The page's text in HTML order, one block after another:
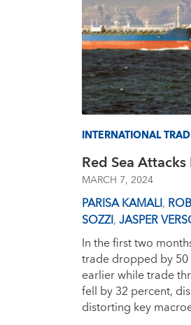
INTERNATIONAL
Red Sea
MARCH 7, 2024
PARISA KAMALI,
SOZZI,JASPER
In the first two
trade dropped by
earlier while trade
fell by 32 percent,
distorting key